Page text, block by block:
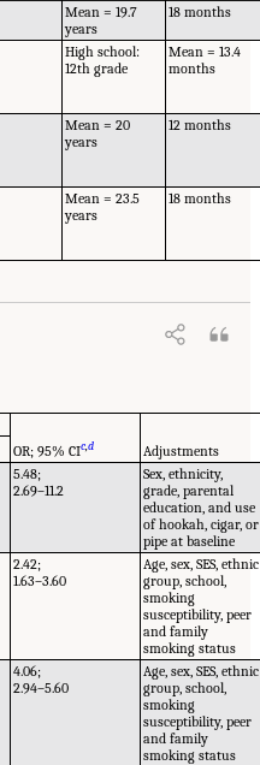
Mean = 19.7
years
18 months
High school:
12th grade
Mean = 13.4
months
Mean = 20
years
12 months
Mean = 23.5
years
18 months
OR; 95% CIc,d Adjustments
5.48;
2.69–11.2
Sex, ethnicity,
grade, parental
education, and use
of hookah, cigar, or
pipe at baseline
2.42;
1.63–3.60
Age, sex, SES, ethnic
group, school,
smoking
susceptibility, peer
and family
smoking status
4.06;
2.94–5.60
Age, sex, SES, ethnic
group, school,
smoking
susceptibility, peer
and family
smoking status